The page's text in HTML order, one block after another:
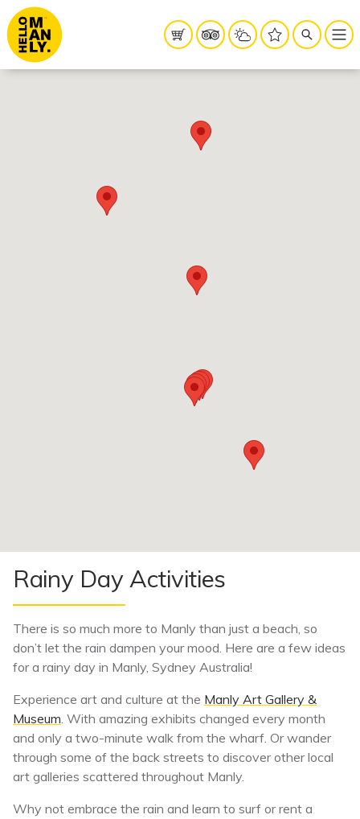
Rainy Day Activities
There is so much more to Manly than just a beach, so
don’t let the rain dampen your mood. Here are a few ideas
for a rainy day in Manly, Sydney Australia!
Experience art and culture at the Manly Art Gallery &
Museum. With amazing exhibits changed every month
and only a two-minute walk from the wharf. Or wander
through some of the back streets to discover other local
art galleries scattered throughout Manly.
Why not embrace the rain and learn to surf or rent a